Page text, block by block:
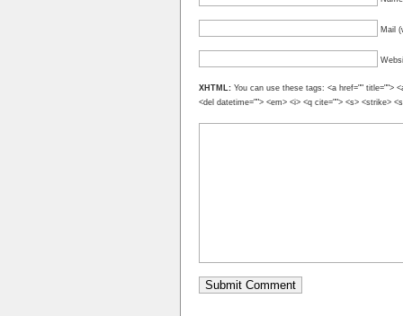
Mail
XHTML: You can use these tags: <a href="" title="">
<del datetime=""> <em> <i> <q cite=""> <s> <strike>